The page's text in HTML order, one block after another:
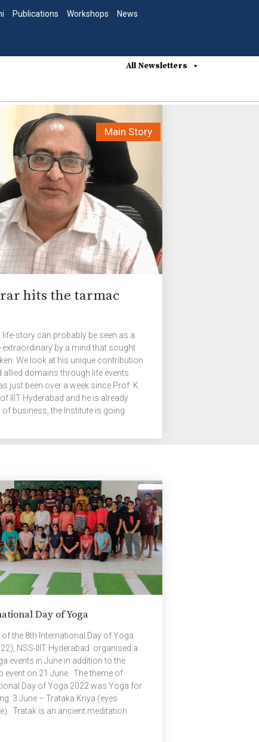
All Newsletters
Publications Workshops News
hits the tarmac
life-story can probably be seen as a
by a mind that sought
We look at his unique contribution
domains through life events
just been over a week since Prof. K
IIIT Hyderabad and he is already
business, the Institute is going
certain requirements for a
Day of Yoga
the 8th International Day of Yoga
NSS-IIIT Hyderabad organised a
events in June in addition to the
event on 21 June. The theme of
Day of Yoga 2022 was Yoga for
3 June – Trataka Kriya (eyes
Tratak is an ancient meditation
concentration and willpower. 11 June